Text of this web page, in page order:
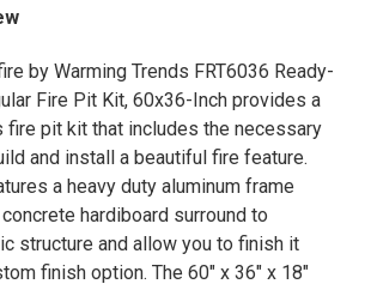
by Warming Trends FRT6036 Ready-
Fire Pit Kit, 60x36-Inch provides a
fire pit kit that includes the necessary
and install a beautiful fire feature.
a heavy duty aluminum frame
hardiboard surround to
structure and allow you to finish it
finish option. The 60" x 36" x 18"